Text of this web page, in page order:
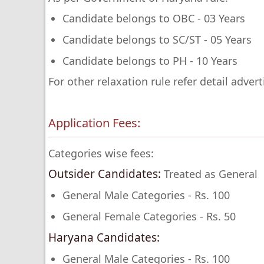
Candidate belongs to OBC - 03 Years
Candidate belongs to SC/ST - 05 Years
Candidate belongs to PH - 10 Years
For other relaxation rule refer detail
Application Fees:
Categories wise fees:
Outsider Candidates:Treated as General
General Male Categories - Rs. 100
General Female Categories - Rs. 50
Haryana Candidates:
General Male Categories - Rs. 100